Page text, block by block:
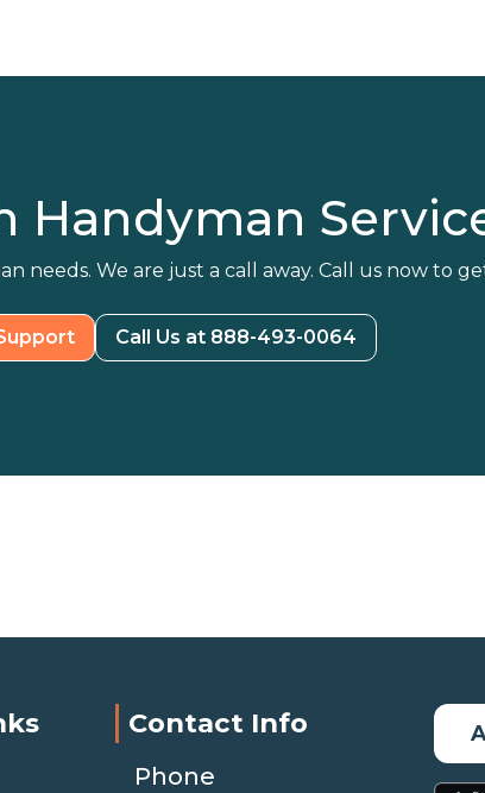
Handyman
needs. We are just a call away. Call us now to
Call Us at 888-493-0064
Contact Info
Phone